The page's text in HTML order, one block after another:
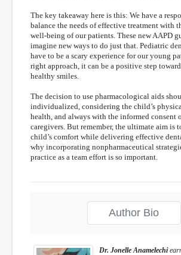
The key takeaway here is this: We have a
balance the needs of effective treatment with
well-being of our patients. These new AAPD
imagine new ways to do just that. Pediatric
have to be a scary experience for our young
right approach, it can be a positive step
healthy smiles.
The decision to use pharmacological aids
individualized, considering the child’s
health, and always with the informed consent
caregivers. But remember, the ultimate aim is
child’s comfort while delivering effective
why incorporating nonpharmaceutical
practice as a team effort is so important.
Author Bio
Dr. Jonelle Anamelechi